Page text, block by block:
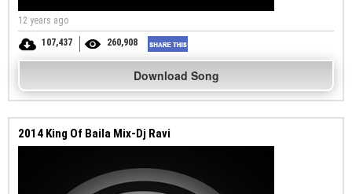
12 years ago
107,437
260,908
Download Song
2014 King Of Baila Mix-Dj Ravi